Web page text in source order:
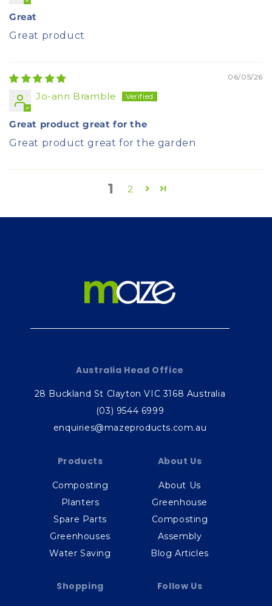
Great
Great product
06/05/26
Jo-ann Bramble
Great product great for the
Great product great for the garden
1 2
Australia Head Office
28 Buckland St Clayton VIC 3168 Australia
(03) 9544 6999
enquiries@mazeproducts.com.au
Products
Composting
Planters
Spare Parts
Greenhouses
Water Saving
About Us
About Us
Greenhouse
Composting
Assembly
Blog Articles
Shopping Follow Us